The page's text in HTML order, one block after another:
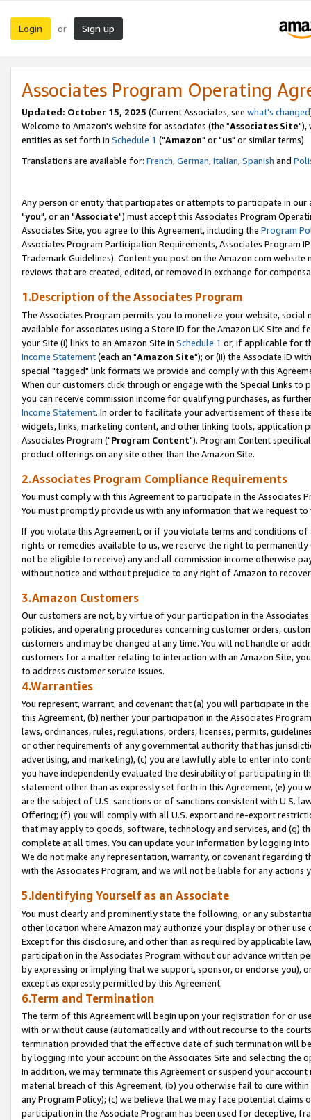
Login or Sign up
Associates Program Operating
Updated: October 15, 2025 (Current Associates, see what's changed
Welcome to Amazon's website for associates (the "Associates Site"),
entities as set forth in Schedule 1 ("Amazon" or "us" or similar terms).
Translations are available for: French,German,Italian,Spanish and
Any person or entity that participates or attempts to participate in our
"you", or an "Associate") must accept this Associates Program
Associates Site, you agree to this Agreement, including the Program
Associates Program Participation Requirements, Associates Program
Trademark Guidelines). Content you post on the Amazon.com
reviews that are created, edited, or removed in exchange for
1.Description of the Associates Program
The Associates Program permits you to monetize your website,
available for associates using a Store ID for the Amazon UK Site and
your Site (i) links to an Amazon Site in Schedule 1 or, if applicable for
Income Statement(each an "Amazon Site"); or (ii) the Associate ID
special "tagged" link formats we provide and comply with this
When our customers click through or engage with the Special Links
you can receive commission income for qualifying purchases, as
Income Statement. In order to facilitate your advertisement of these
widgets, links, marketing content, and other linking tools, application
Associates Program ("Program Content"). Program Content
product offerings on any site other than the Amazon Site.
2.Associates Program Compliance Requirements
You must comply with this Agreement to participate in the Associates
You must promptly provide us with any information that we request
If you violate this Agreement, or if you violate terms and conditions
rights or remedies available to us, we reserve the right to
not be eligible to receive) any and all commission income otherwise
without notice and without prejudice to any right of Amazon to
3.Amazon Customers
Our customers are not, by virtue of your participation in the
policies, and operating procedures concerning customer orders,
customers and may be changed at any time. You will not handle or
customers for a matter relating to interaction with an Amazon Site,
to address customer service issues.
4.Warranties
You represent, warrant, and covenant that (a) you will participate in
this Agreement, (b) neither your participation in the Associates
laws, ordinances, rules, regulations, orders, licenses, permits,
or other requirements of any governmental authority that has
advertising, and marketing), (c) you are lawfully able to enter into
you have independently evaluated the desirability of participating in
statement other than as expressly set forth in this Agreement, (e)
are the subject of U.S. sanctions or of sanctions consistent with U.S.
Offering; (f) you will comply with all U.S. export and re-export
that may apply to goods, software, technology and services, and (g)
complete at all times. You can update your information by logging
We do not make any representation, warranty, or covenant regarding
with the Associates Program, and we will not be liable for any actions
5.Identifying Yourself as an Associate
You must clearly and prominently state the following, or any
other location where Amazon may authorize your display or other
Except for this disclosure, and other than as required by applicable
participation in the Associates Program without our advance written
by expressing or implying that we support, sponsor, or endorse you),
except as expressly permitted by this Agreement.
6.Term and Termination
The term of this Agreement will begin upon your registration for or
with or without cause (automatically and without recourse to the
termination provided that the effective date of such termination will
by logging into your account on the Associates Site and selecting the
In addition, we may terminate this Agreement or suspend your
material breach of this Agreement, (b) you otherwise fail to cure
any Program Policy); (c) we believe that we may face potential
participation in the Associate Program has been used for deceptive,